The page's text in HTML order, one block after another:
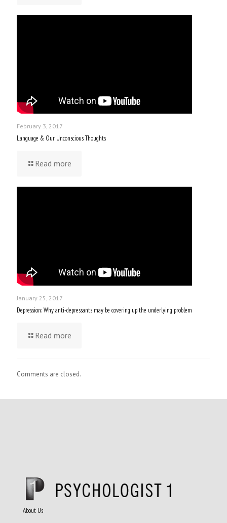
February 3, 2017
Language & Our Unconscious Thoughts
Read more
January 25, 2017
Depression: Why anti-depressants may be covering up the underlying problem
Read more
Comments are closed.
About Us